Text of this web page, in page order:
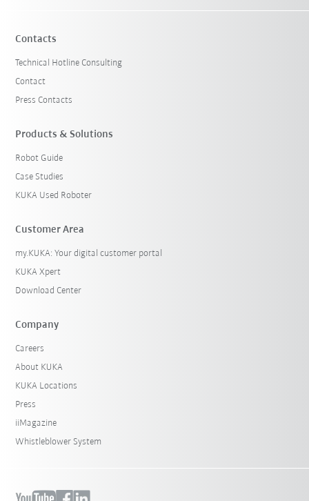
Contacts
Technical Hotline Consulting
Contact
Press Contacts
Products & Solutions
Robot Guide
Case Studies
KUKA Used Roboter
Customer Area
my.KUKA: Your digital customer portal
KUKA Xpert
Download Center
Company
Careers
About KUKA
KUKA Locations
Press
iiMagazine
Whistleblower System